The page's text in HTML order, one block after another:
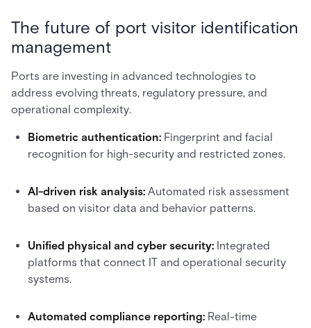
The future of port visitor identification
management
Ports are investing in advanced technologies to
address evolving threats, regulatory pressure, and
operational complexity.
Biometric authentication: Fingerprint and facial
recognition for high-security and restricted zones.
AI-driven risk analysis: Automated risk assessment
based on visitor data and behavior patterns.
Unified physical and cyber security: Integrated
platforms that connect IT and operational security
systems.
Automated compliance reporting: Real-time